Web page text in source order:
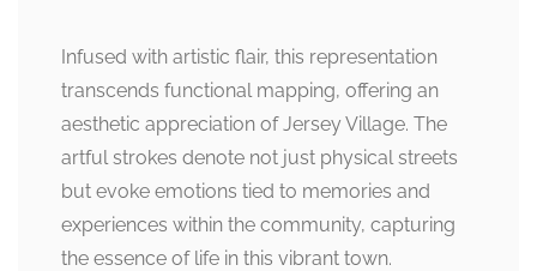
Infused with artistic flair, this representation
transcends functional mapping, offering an
aesthetic appreciation of Jersey Village. The
artful strokes denote not just physical streets
but evoke emotions tied to memories and
experiences within the community, capturing
the essence of life in this vibrant town.